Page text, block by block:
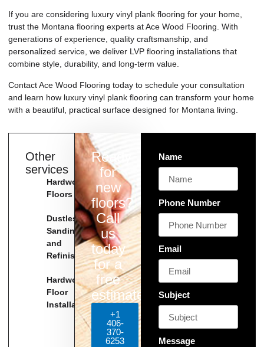
If you are considering luxury vinyl plank flooring for your home,
trust the Montana flooring experts at Ace Wood Flooring. With
generations of experience, quality craftsmanship, and
personalized service, we deliver LVP flooring installations that
combine style, durability, and long-term value.
Contact Ace Wood Flooring today to schedule your consultation
and learn how luxury vinyl plank flooring can transform your home
with a beautiful, practical surface designed for Montana living.
Other
services
Hardwood
Floors
Dustless
Sanding
and
Refinishing
Hardwood
Floor
Installation
Ready
for
new
floors?
Call
us
today
for a
free
estimate!
+1
406-
370-
6253
Name
Phone Number
Email
Subject
Message